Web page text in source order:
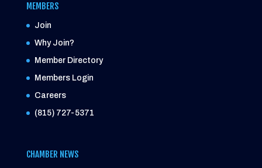
MEMBERS
Join
Why Join?
Member Directory
Members Login
Careers
(815) 727-5371
CHAMBER NEWS